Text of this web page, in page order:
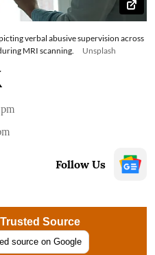
verbal abusive supervision across
MRI scanning.
Unsplash
Follow Us
Source
source on Google